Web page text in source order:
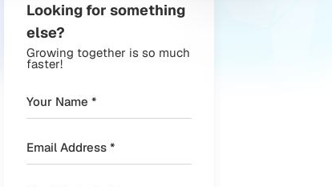
Looking for something
else?
Growing together is so much
faster!